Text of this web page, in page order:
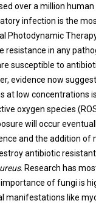
over a million
infection is the
Photodynamic
resistance in any
susceptible to
evidence now
at low concentrations
oxygen species
will occur
and the addition of
antibiotic
. Research has
of fungi is
manifestations like